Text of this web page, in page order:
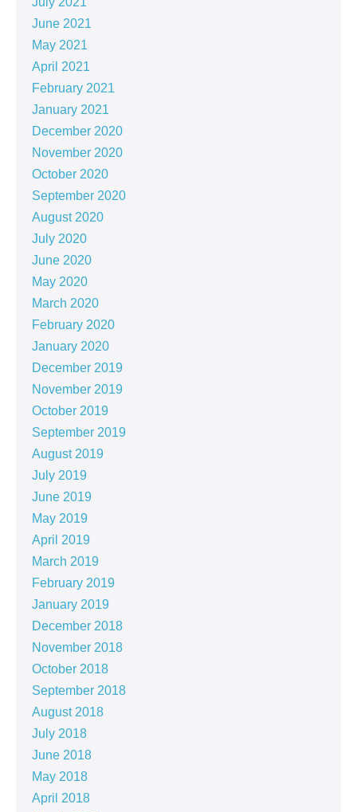
June 2021
May 2021
April 2021
February 2021
January 2021
December 2020
November 2020
October 2020
September 2020
August 2020
July 2020
June 2020
May 2020
March 2020
February 2020
January 2020
December 2019
November 2019
October 2019
September 2019
August 2019
July 2019
June 2019
May 2019
April 2019
March 2019
February 2019
January 2019
December 2018
November 2018
October 2018
September 2018
August 2018
July 2018
June 2018
May 2018
April 2018